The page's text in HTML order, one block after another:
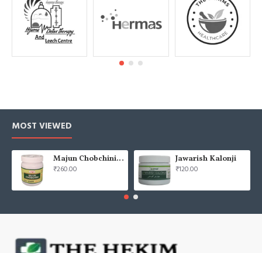
MOST VIEWED
Majun Chobchini 125gm (Pack of 2)
₹260.00
Jawarish Kalonji
₹120.00